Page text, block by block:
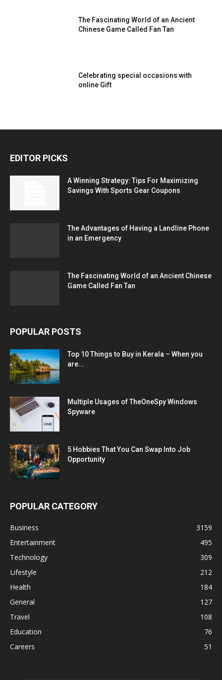
The Fascinating World of an Ancient
Chinese Game Called Fan Tan
Celebrating special occasions with
online Gift
EDITOR PICKS
A Winning Strategy: Tips For Maximizing
Savings With Sports Gear Coupons
The Advantages of Having a Landline Phone
in an Emergency
The Fascinating World of an Ancient Chinese
Game Called Fan Tan
POPULAR POSTS
Top 10 Things to Buy in Kerala – When you
are...
Multiple Usages of TheOneSpy Windows
Spyware
5 Hobbies That You Can Swap Into Job
Opportunity
POPULAR CATEGORY
Business
3159
Entertainment
495
Technology
309
Lifestyle
212
Health
184
General
127
Travel
108
Education
76
Careers
51